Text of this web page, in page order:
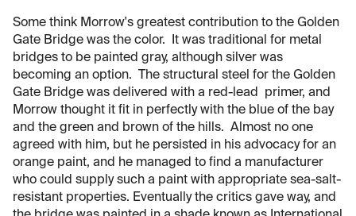
Some think Morrow's greatest contribution to the Golden
Gate Bridge was the color. It was traditional for metal
bridges to be painted gray, although silver was
becoming an option. The structural steel for the Golden
Gate Bridge was delivered with a red-lead primer, and
Morrow thought it fit in perfectly with the blue of the bay
and the green and brown of the hills. Almost no one
agreed with him, but he persisted in his advocacy for an
orange paint, and he managed to find a manufacturer
who could supply such a paint with appropriate sea-salt-
resistant properties. Eventually the critics gave way, and